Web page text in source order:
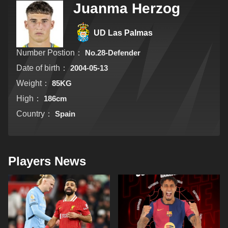
Juanma Herzog
UD Las Palmas
Number Postion：
No.28-Defender
Date of birth：
2004-05-13
Weight：
85KG
High：
186cm
Country：
Spain
Players News